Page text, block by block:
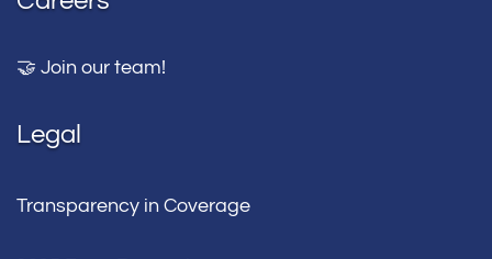
🤝 Join our team!
Legal
Transparency in Coverage